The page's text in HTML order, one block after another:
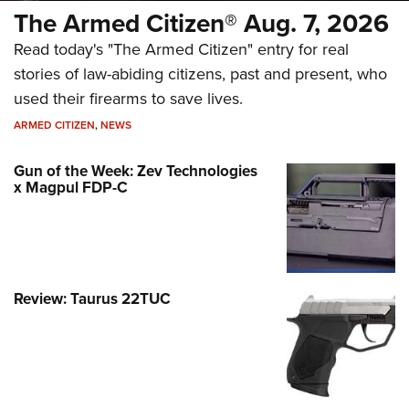
The Armed Citizen® Aug. 7, 2026
Read today's "The Armed Citizen" entry for real
stories of law-abiding citizens, past and present, who
used their firearms to save lives.
ARMED CITIZEN,NEWS
Gun of the Week: Zev Technologies
x Magpul FDP-C
Review: Taurus 22TUC